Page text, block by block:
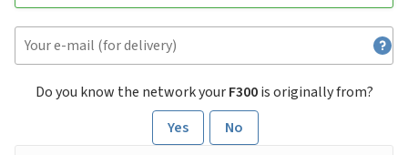
Do you know the network yourF300is originally from?
Yes
No